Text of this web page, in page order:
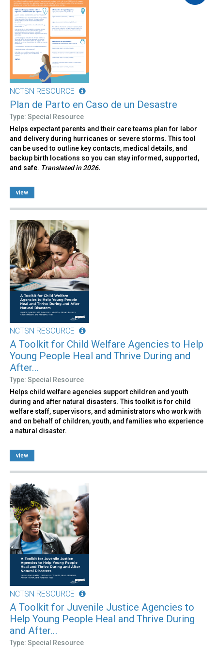
NCTSN RESOURCE
Plan de Parto en Caso de un Desastre
Type: Special Resource
Helps expectant parents and their care teams plan for labor
and delivery during hurricanes or severe storms. This tool
can be used to outline key contacts, medical details, and
backup birth locations so you can stay informed, supported,
and safe. Translated in 2026.
view
NCTSN RESOURCE
A Toolkit for Child Welfare Agencies to Help
Young People Heal and Thrive During and
After...
Type: Special Resource
Helps child welfare agencies support children and youth
during and after natural disasters. This toolkit is for child
welfare staff, supervisors, and administrators who work with
and on behalf of children, youth, and families who experience
a natural disaster.
view
NCTSN RESOURCE
A Toolkit for Juvenile Justice Agencies to
Help Young People Heal and Thrive During
and After...
Type: Special Resource